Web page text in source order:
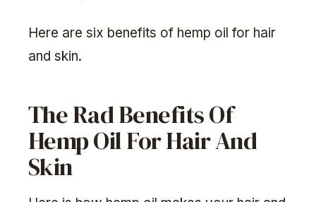
Here are six benefits of hemp oil for hair
and skin.
The Rad Benefits Of
Hemp Oil For Hair And
Skin